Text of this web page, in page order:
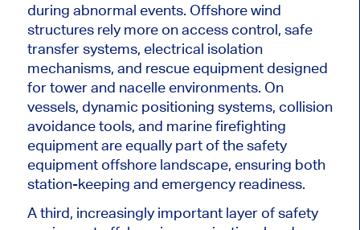
during abnormal events. Offshore wind
structures rely more on access control, safe
transfer systems, electrical isolation
mechanisms, and rescue equipment designed
for tower and nacelle environments. On
vessels, dynamic positioning systems, collision
avoidance tools, and marine firefighting
equipment are equally part of the safety
equipment offshore landscape, ensuring both
station-keeping and emergency readiness.
A third, increasingly important layer of safety